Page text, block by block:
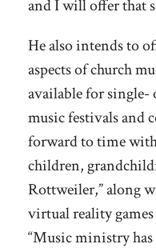
and I will offer that
He also intends to
aspects of church
available for
music festivals and
forward to time
children,
Rottweiler,” along
virtual reality
“Music ministry has